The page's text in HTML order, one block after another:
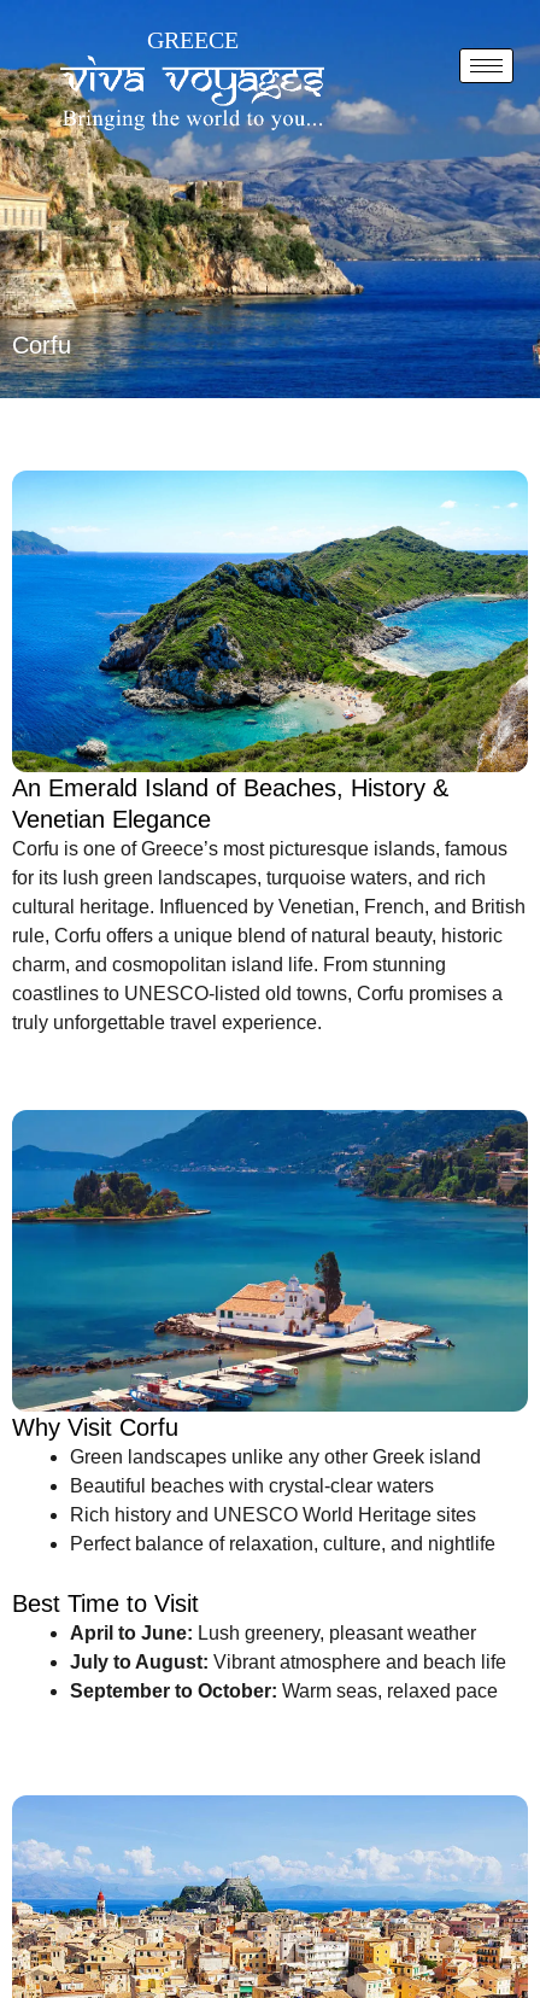
content
GREECE
Corfu
An Emerald Island of Beaches, History &
Venetian Elegance
Corfu is one of Greece’s most picturesque islands, famous
for its lush green landscapes, turquoise waters, and rich
cultural heritage. Influenced by Venetian, French, and British
rule, Corfu offers a unique blend of natural beauty, historic
charm, and cosmopolitan island life. From stunning
coastlines to UNESCO-listed old towns, Corfu promises a
truly unforgettable travel experience.
Why Visit Corfu
Green landscapes unlike any other Greek island
Beautiful beaches with crystal-clear waters
Rich history and UNESCO World Heritage sites
Perfect balance of relaxation, culture, and nightlife
Best Time to Visit
April to June: Lush greenery, pleasant weather
July to August: Vibrant atmosphere and beach life
September to October: Warm seas, relaxed pace